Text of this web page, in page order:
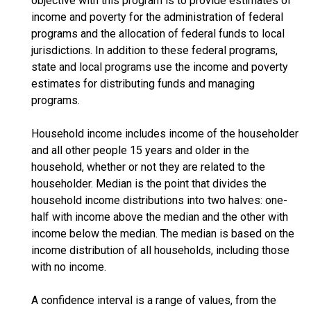
income and poverty for the administration of federal
programs and the allocation of federal funds to local
jurisdictions. In addition to these federal programs,
state and local programs use the income and poverty
estimates for distributing funds and managing
programs.
Household income includes income of the householder
and all other people 15 years and older in the
household, whether or not they are related to the
householder. Median is the point that divides the
household income distributions into two halves: one-
half with income above the median and the other with
income below the median. The median is based on the
income distribution of all households, including those
with no income.
A confidence interval is a range of values, from the